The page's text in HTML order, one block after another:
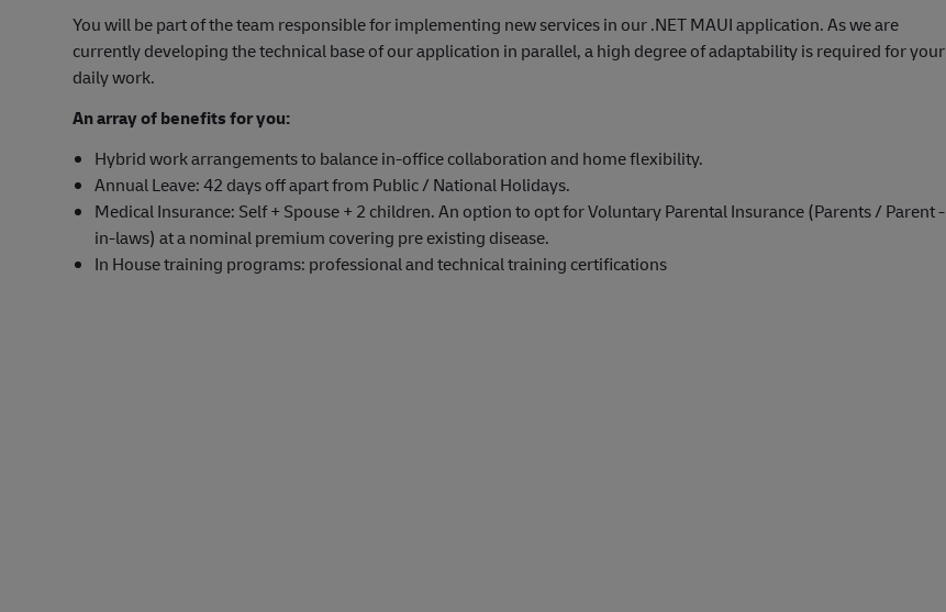
You will be part of the team responsible for implementing new services in our .NET MAUI application. As we are
currently developing the technical base of our application in parallel, a high degree of adaptability is required for your
daily work.
An array of benefits for you:
Hybrid work arrangements to balance in-office collaboration and home flexibility.
Annual Leave: 42 days off apart from Public / National Holidays.
Medical Insurance: Self + Spouse + 2 children. An option to opt for Voluntary Parental Insurance (Parents / Parent -
in-laws) at a nominal premium covering pre existing disease.
In House training programs: professional and technical training certifications